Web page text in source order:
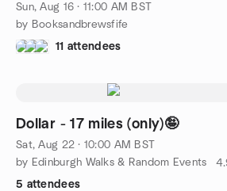
Sun, Aug 16 · 11:00 AM BST
by Booksandbrewsfife
11 attendees
Dollar - 17 miles (only)🤪
Sat, Aug 22 · 10:00 AM BST
by Edinburgh Walks & Random Events
5 attendees